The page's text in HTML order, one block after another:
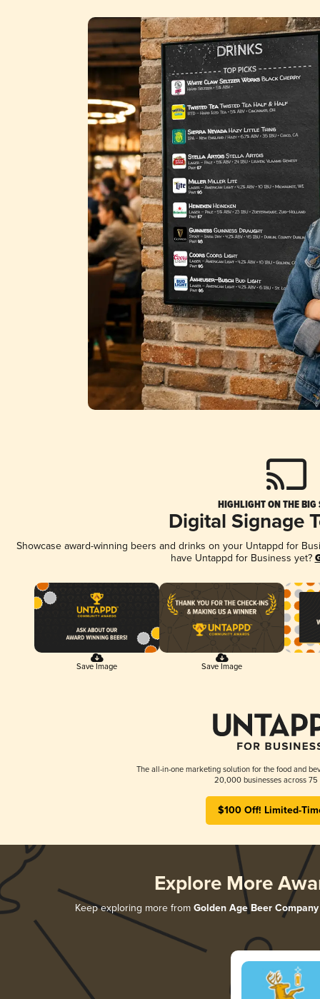
HIGHLIGHT ON THE BIG
Digital Signage
Showcase award-winning beers and drinks on your Untappd for
have Untappd for Business yet?
Save Image Save Image
The all-in-one marketing solution for the food and
20,000 businesses across 75
$100 Off! Limited-
Explore More
Keep exploring more from Golden Age Beer Company